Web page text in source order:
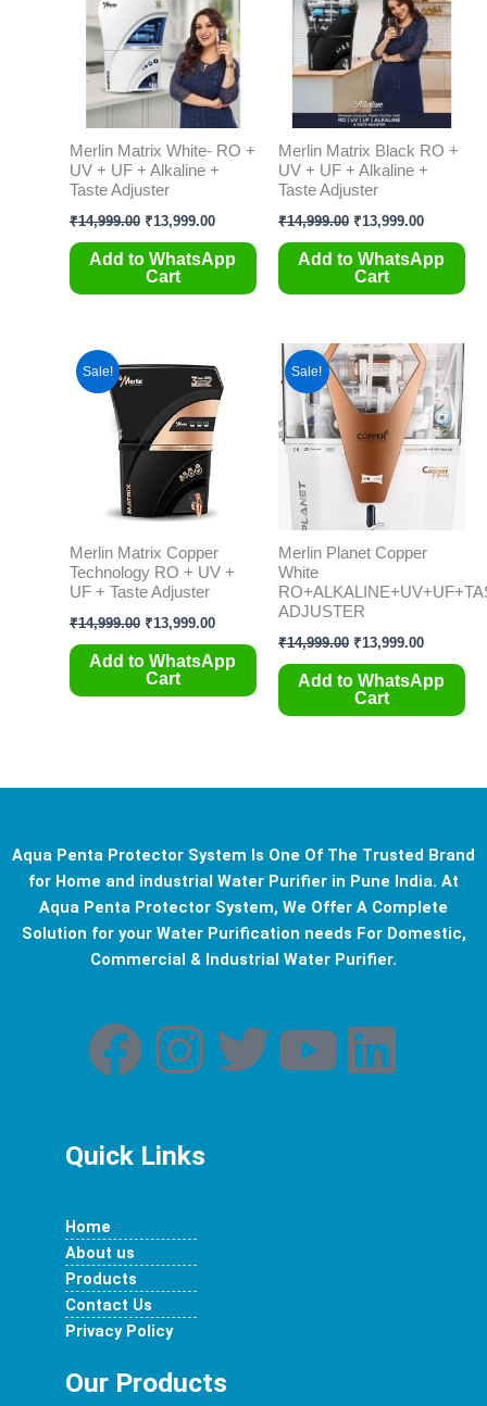
Merlin Matrix White- RO +
UV + UF + Alkaline +
Taste Adjuster
₹14,999.00
₹14,999.00.
₹13,999.00
₹13,999.00.
Add to WhatsApp
Cart
Merlin Matrix Black RO +
UV + UF + Alkaline +
Taste Adjuster
₹14,999.00
₹14,999.00.
₹13,999.00
Add to WhatsApp
Cart
Sale!
Merlin Matrix Copper
Technology RO + UV +
UF + Taste Adjuster
₹14,999.00
price
₹14,999.00.
₹13,999.00
price
is:
₹13,999.00.
Add to WhatsApp
Cart
Sale!
Merlin Planet Copper
White
ADJUSTER
₹14,999.00
Original
price
was:
₹14,999.00.
₹13,999.00
Current
price
is:
Add to WhatsApp
Cart
Aqua Penta Protector System Is One Of The Trusted Brand
for Home and industrial Water Purifier in Pune India. At
Aqua Penta Protector System, We Offer A Complete
Solution for your Water Purification needs For Domestic,
Commercial & Industrial Water Purifier.
F
c
b
o
o
I
s
a
g
r
T Y L
Quick Links
Home
About us
Products
Contact Us
Privacy Policy
Our Products